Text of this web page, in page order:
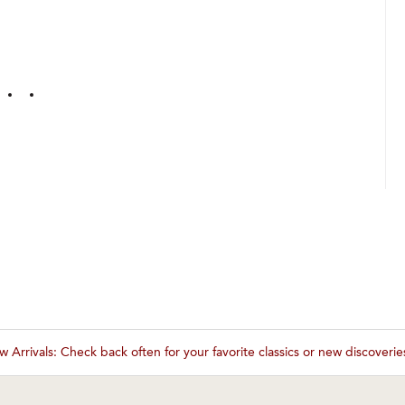
Arrivals: Check back often for your favorite classics or new
These wines are just about to sell out! ⇒